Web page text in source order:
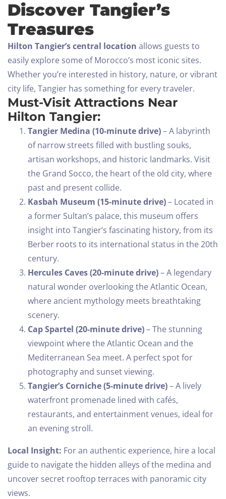
Discover Tangier’s
Treasures
Hilton Tangier’s central location allows guests to
easily explore some of Morocco’s most iconic sites.
Whether you’re interested in history, nature, or vibrant
city life, Tangier has something for every traveler.
Must-Visit Attractions Near
Hilton Tangier:
Tangier Medina (10-minute drive)– A labyrinth
of narrow streets filled with bustling souks,
artisan workshops, and historic landmarks. Visit
the Grand Socco, the heart of the old city, where
past and present collide.
Kasbah Museum (15-minute drive)– Located in
a former Sultan’s palace, this museum offers
insight into Tangier’s fascinating history, from its
Berber roots to its international status in the 20th
century.
Hercules Caves (20-minute drive)– A legendary
natural wonder overlooking the Atlantic Ocean,
where ancient mythology meets breathtaking
scenery.
Cap Spartel (20-minute drive)– The stunning
viewpoint where the Atlantic Ocean and the
Mediterranean Sea meet. A perfect spot for
photography and sunset viewing.
Tangier’s Corniche (5-minute drive)– A lively
waterfront promenade lined with cafés,
restaurants, and entertainment venues, ideal for
an evening stroll.
Local Insight: For an authentic experience, hire a local
guide to navigate the hidden alleys of the medina and
uncover secret rooftop terraces with panoramic city
views.